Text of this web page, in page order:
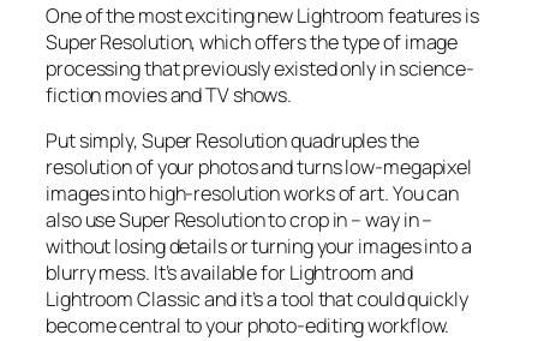
One of the most exciting new Lightroom features is
Super Resolution, which offers the type of image
processing that previously existed only in science-
fiction movies and TV shows.
Put simply, Super Resolutionquadruplesthe
resolution of your photos and turns low-megapixel
images into high-resolution works of art. You can
also use Super Resolution to crop in –way in–
without losing details or turning your images into a
blurry mess. It’s available for Lightroom and
Lightroom Classic and it’s a tool that could quickly
become central to your photo-editing workflow.